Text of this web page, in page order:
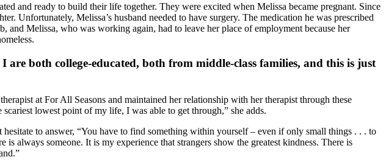
and ready to build their life together. They were excited when Melissa became pregnant. Since
Unfortunately, Melissa’s husband needed to have surgery. The medication he was prescribed
Melissa, who was working again, had to leave her place of employment because her
both college-educated, both from middle-class families, and this is just
at For All Seasons and maintained her relationship with her therapist through these
lowest point of my life, I was able to get through,” she adds.
to answer, “You have to find something within yourself – even if only small things . . . to
always someone. It is my experience that strangers show the greatest kindness. There is